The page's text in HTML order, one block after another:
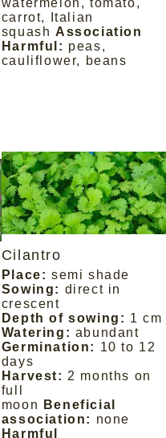
carrot, Italian
squash Association
Harmful: peas,
cauliflower, beans
Cilantro
Place: semi shade
Sowing: direct in
crescent
Depth of sowing: 1 cm
Watering: abundant
Germination: 10 to 12
days
Harvest: 2 months on
full
moon
Beneficial
association: none
Harmful